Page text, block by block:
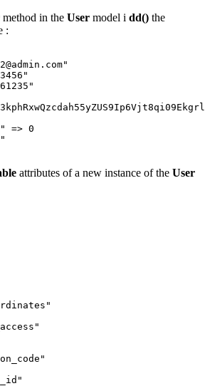
method in the User model i dd() the
:
=> 0
attributes of a new instance of the User